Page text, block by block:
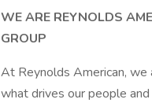
WE ARE REYNOLDS
GROUP
At Reynolds American,
what drives our people